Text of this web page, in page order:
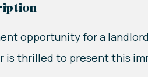
opportunity for a
is thrilled to present this